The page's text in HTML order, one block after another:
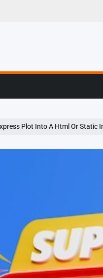
Plot Into A Html Or Static